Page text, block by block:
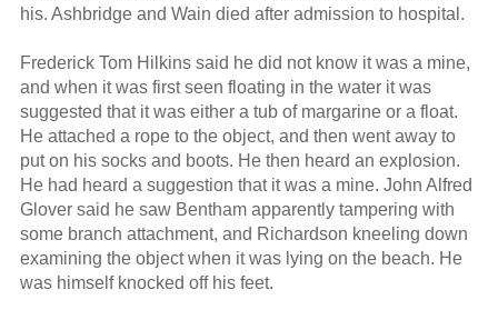
his. Ashbridge and Wain died after admission to hospital.
Frederick Tom Hilkins said he did not know it was a mine,
and when it was first seen floating in the water it was
suggested that it was either a tub of margarine or a float.
He attached a rope to the object, and then went away to
put on his socks and boots. He then heard an explosion.
He had heard a suggestion that it was a mine. John Alfred
Glover said he saw Bentham apparently tampering with
some branch attachment, and Richardson kneeling down
examining the object when it was lying on the beach. He
was himself knocked off his feet.